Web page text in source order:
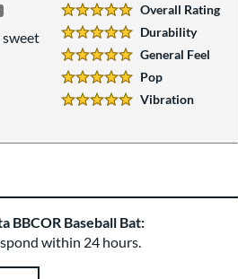
5 Stars:
Overall Rating
5 Stars:
Durability
5 Stars:
General Feel
5 Stars:
Pop
5 Stars:
Vibration
sweet
BBCOR Baseball Bat:
within 24 hours.